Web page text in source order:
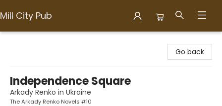
Mill City Pub
Go back
Independence Square
Arkady Renko in Ukraine
The Arkady Renko Novels #10